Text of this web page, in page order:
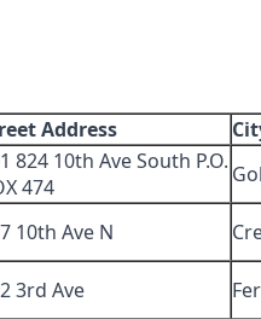
Address
824 10th Ave South P.O.
474
10th Ave N
3rd Ave